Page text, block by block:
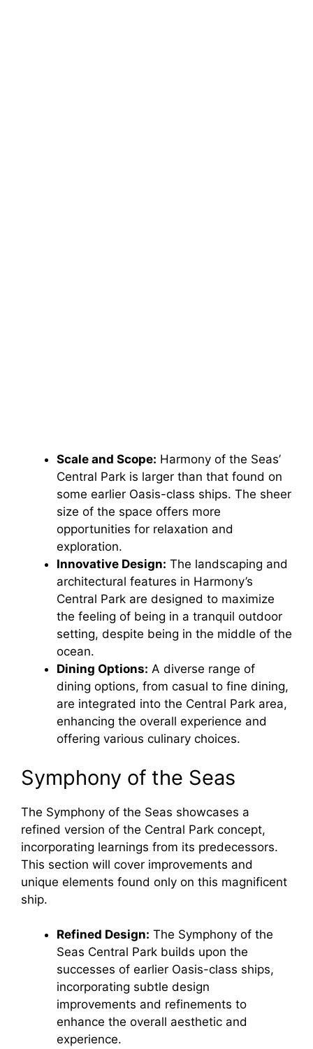
Scale and Scope: Harmony of the Seas’
Central Park is larger than that found on
some earlier Oasis-class ships. The sheer
size of the space offers more
opportunities for relaxation and
exploration.
Innovative Design: The landscaping and
architectural features in Harmony’s
Central Park are designed to maximize
the feeling of being in a tranquil outdoor
setting, despite being in the middle of the
ocean.
Dining Options: A diverse range of
dining options, from casual to fine dining,
are integrated into the Central Park area,
enhancing the overall experience and
offering various culinary choices.
Symphony of the Seas
The Symphony of the Seas showcases a
refined version of the Central Park concept,
incorporating learnings from its predecessors.
This section will cover improvements and
unique elements found only on this magnificent
ship.
Refined Design: The Symphony of the
Seas Central Park builds upon the
successes of earlier Oasis-class ships,
incorporating subtle design
improvements and refinements to
enhance the overall aesthetic and
experience.